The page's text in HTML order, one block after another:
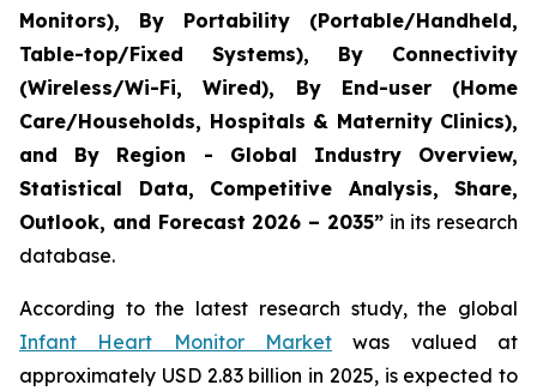
Monitors), By Portability (Portable/Handheld,
Table-top/Fixed Systems), By Connectivity
(Wireless/Wi-Fi, Wired), By End-user (Home
Care/Households, Hospitals & Maternity Clinics),
and By Region - Global Industry Overview,
Statistical Data, Competitive Analysis, Share,
Outlook, and Forecast 2026 – 2035”in its research
database.
According to the latest research study, the global
Infant Heart Monitor Market was valued at
approximately USD 2.83 billion in 2025, is expected to